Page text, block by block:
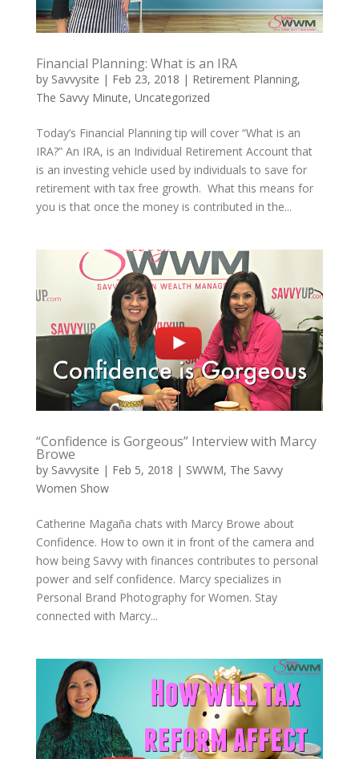
Financial Planning: What is an IRA
by Savvysite | Feb 23, 2018 | Retirement Planning,
The Savvy Minute, Uncategorized
Today’s Financial Planning tip will cover “What is an
IRA?” An IRA, is an Individual Retirement Account that
is an investing vehicle used by individuals to save for
retirement with tax free growth. What this means for
you is that once the money is contributed in the...
“Confidence is Gorgeous” Interview with Marcy
Browe
by Savvysite | Feb 5, 2018 | SWWM, The Savvy
Women Show
Catherine ​Magaña chats with Marcy Browe​ about
Confidence. How to own it in front of the camera and
how being Savvy with finances contributes to personal
power and self confidence. Marcy specializes in
Personal Brand Photography for Women. Stay
connected with Marcy...